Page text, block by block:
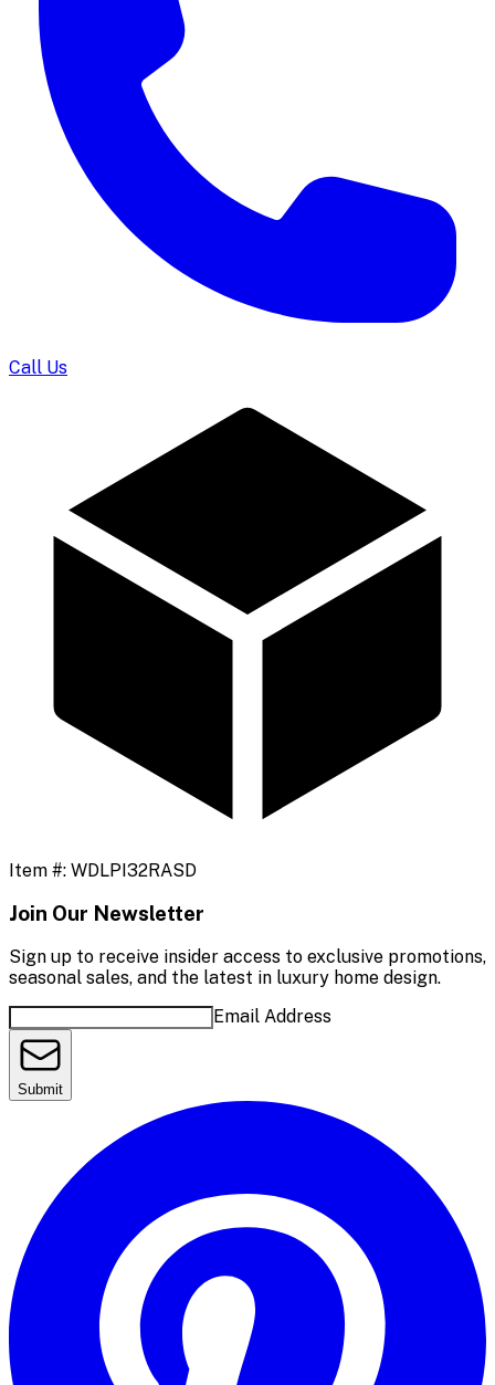
Call Us
Item #: WDLPI32RASD
Join Our Newsletter
Sign up to receive insider access to exclusive promotions,
seasonal sales, and the latest in luxury home design.
Email Address
Submit